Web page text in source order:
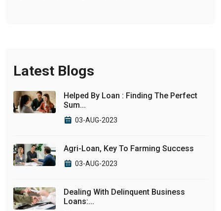
Latest Blogs
Helped By Loan : Finding The Perfect
Sum...
03-AUG-2023
Agri-Loan, Key To Farming Success
03-AUG-2023
Dealing With Delinquent Business
Loans:...